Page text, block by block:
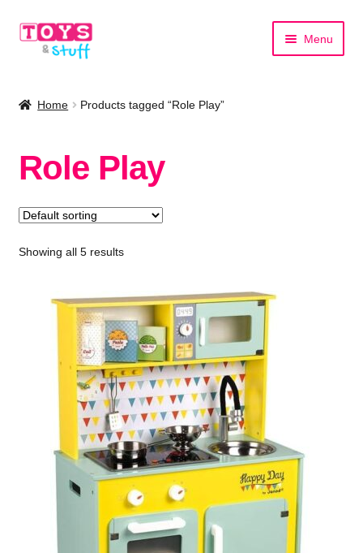
Skip
Skip
Menu
Shop by Brand
Home Products tagged “Role Play”
Role Play
Showing all 5 results